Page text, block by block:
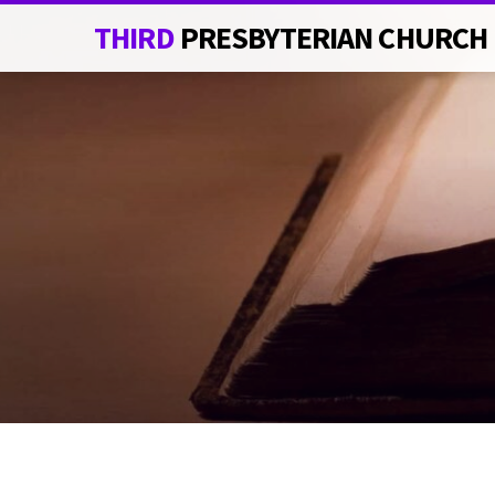
THIRDPRESBYTERIAN CHURCH